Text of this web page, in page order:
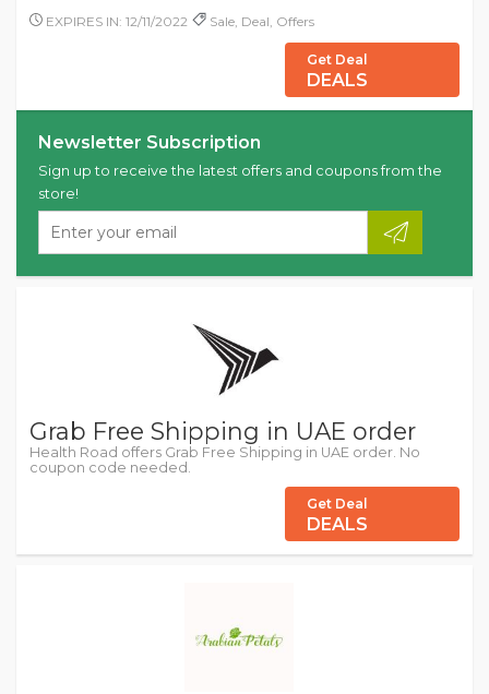
EXPIRES IN: 12/11/2022
Sale, Deal, Offers
Get Deal
DEALS
Newsletter Subscription
Sign up to receive the latest offers and coupons from the
store!
Grab Free Shipping in UAE order
Health Road offers Grab Free Shipping in UAE order. No
coupon code needed.
Get Deal
DEALS